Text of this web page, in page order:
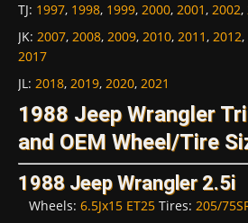
TJ: 1997, 1998, 1999, 2000, 2001, 2002,
JK: 2007, 2008, 2009, 2010, 2011, 2012,
2017
JL: 2018, 2019, 2020, 2021
1988 Jeep Wrangler
and OEM Wheel/Tire
1988 Jeep Wrangler 2.5i
Wheels: 6.5Jx15 ET25 Tires: 205/